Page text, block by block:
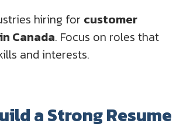
hiring for customer
Canada. Focus on roles that
and interests.
a Strong Resume